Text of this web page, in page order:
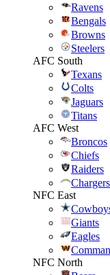
Ravens
Bengals
Browns
Steelers
AFC South
Texans
Colts
Jaguars
Titans
AFC West
Broncos
Chiefs
Raiders
Chargers
NFC East
Giants
Eagles
NFC North